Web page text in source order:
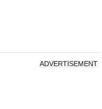
ADVERTISEMENT